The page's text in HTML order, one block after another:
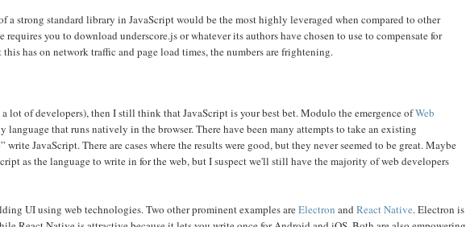
a strong standard library in JavaScript would be the most highly leveraged when compared to other
you to download underscore.js or whatever its authors have chosen to use to compensate for
has on network traffic and page load times, the numbers are frightening.
of developers), then I still think that JavaScript is your best bet. Modulo the emergence ofWeb
that runs natively in the browser. There have been many attempts to take an existing
JavaScript. There are cases where the results were good, but they never seemed to be great. Maybe
as the language to write in for the web, but I suspect we'll still have the majority of web developers
UI using web technologies. Two other prominent examples areElectron and React Native. Electron is